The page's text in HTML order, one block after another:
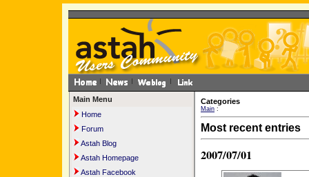
Main Menu
Home
Forum
Astah Blog
Astah Homepage
Astah Facebook
Categories
Main :
Most recent entries
2007/07/01